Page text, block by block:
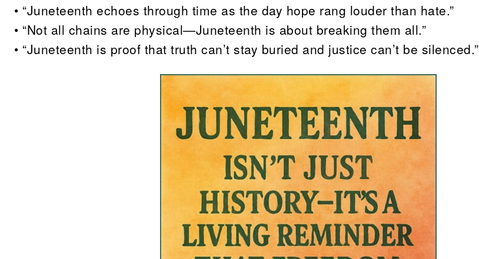
• “Juneteenth echoes through time as the day hope rang louder than hate.”
• “Not all chains are physical—Juneteenth is about breaking them all.”
• “Juneteenth is proof that truth can’t stay buried and justice can’t be silenced.”